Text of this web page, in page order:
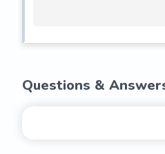
Questions &